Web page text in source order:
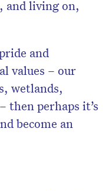
and living on,
and
values – our
wetlands,
then perhaps it’s
become an